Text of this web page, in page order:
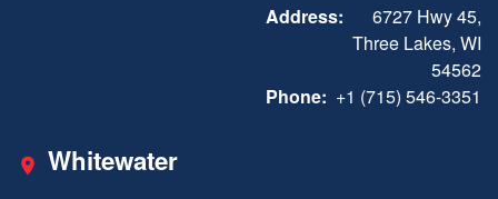
Address:
6727 Hwy 45,
Three Lakes, WI
54562
Phone: +1 (715) 546-3351
Whitewater